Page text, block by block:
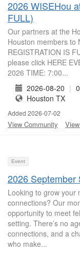
2026 WISEHou
FULL)
Our partners at the
Houston members to
REGISTRATION IS
please click HERE
2026 TIME: 7:00...
2026-08-20 |
Houston TX
Added 2026-07-02
View Community
Event
2026 September
Looking to grow your
connections? Our
opportunity to meet
setting. There’s no
connections, and a
who make...